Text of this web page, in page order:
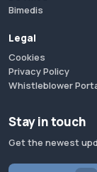
Bimedis
Legal
Cookies
Privacy Policy
Whistleblower
Stay in touch
Get the newest